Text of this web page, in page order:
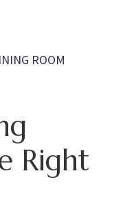
ROOM
Right